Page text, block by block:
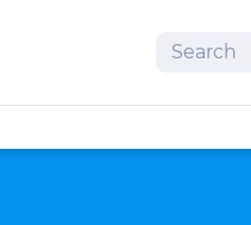
Search